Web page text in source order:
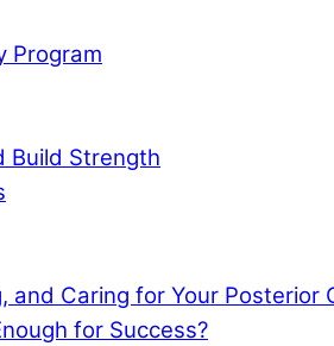
Program
Build Strength
and Caring for Your Posterior
for Success?